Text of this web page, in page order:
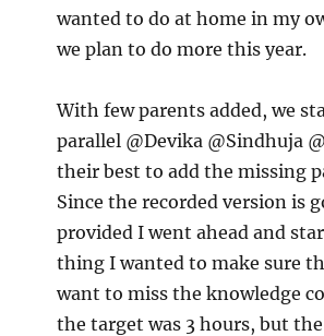
wanted to do at home in my
we plan to do more this year.
With few parents added, we
parallel @Devika @Sindhuja
their best to add the missing
Since the recorded version is
provided I went ahead and
thing I wanted to make sure
want to miss the knowledge
the target was 3 hours, but